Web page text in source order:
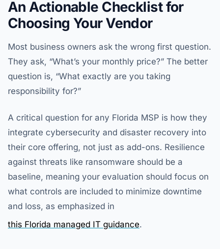
An Actionable Checklist for
Choosing Your Vendor
Most business owners ask the wrong first question.
They ask, “What’s your monthly price?” The better
question is, “What exactly are you taking
responsibility for?”
A critical question for any Florida MSP is how they
integrate cybersecurity and disaster recovery into
their core offering, not just as add-ons. Resilience
against threats like ransomware should be a
baseline, meaning your evaluation should focus on
what controls are included to minimize downtime
and loss, as emphasized in
this Florida managed IT guidance.